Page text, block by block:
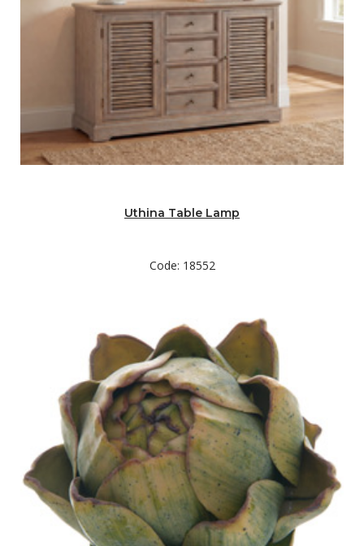
Uthina Table Lamp
Code: 18552